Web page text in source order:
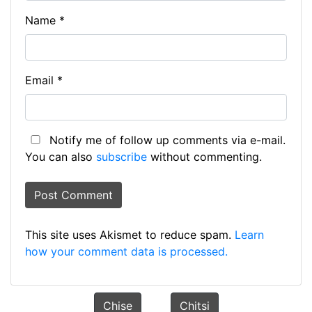
Name *
Email *
Notify me of follow up comments via e-mail.
You can also subscribe without commenting.
This site uses Akismet to reduce spam. Learn
how your comment data is processed.
Chise Chitsi